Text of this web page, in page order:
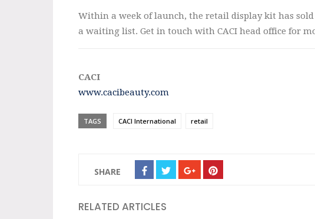
Within a week of launch, the retail display kit has sold
a waiting list. Get in touch with CACI head office for
CACI
www.cacibeauty.com
TAGS CACI International retail
SHARE
RELATED ARTICLES